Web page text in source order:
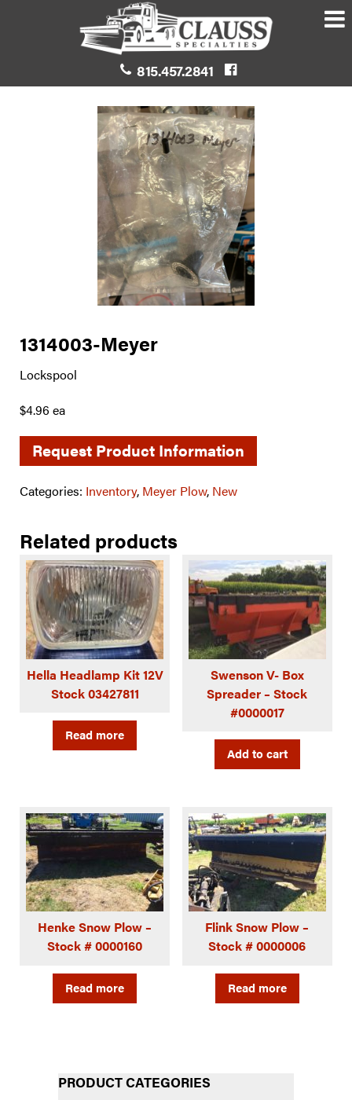
815.457.2841
1314003-Meyer
Lockspool
$4.96 ea
Request Product Information
Categories: Inventory, Meyer Plow, New
Related products
Hella Headlamp Kit 12V
Stock 03427811
Read more
Swenson V- Box
Spreader – Stock
#0000017
Add to cart
Henke Snow Plow –
Stock # 0000160
Read more
Flink Snow Plow –
Stock # 0000006
Read more
PRODUCT CATEGORIES